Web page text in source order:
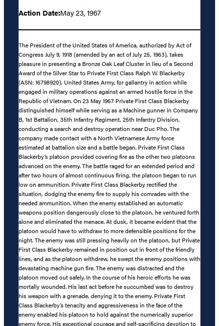
Action Date:May 23, 1967
The President of the United States of America, authorized by Act of
Congress July 9, 1918 (amended by an act of July 25, 1963), takes
pleasure in presenting a Bronze Oak Leaf Cluster in lieu of a Second
Award of the Silver Star to Private First Class Ralph W. Blackerby
(ASN: 16798920), United States Army, for gallantry in action while
engaged in military operations against an armed hostile force in the
Republic of Vietnam. On 23 May 1967 Private First Class Blackerby
distinguished himself while serving as a Machine gunner in Company
B, 1st Battalion, 35th Infantry Regiment, 25th Infantry Division,
conducting a search and destroy operation near Duc Pho. The
company made contact with a North Vietnamese Army force
estimated at battalion size and a battle began. Private First Class
Blackerby’s platoon provided covering fire as the other two platoons
advanced on the enemy. The battle raged for an extended period and
after two hours of almost continuous firing, the platoon began to run
low on ammunition. Private First Class Blackerby rectified the
situation, dodging the enemy fire to supply his comrades with the
needed ammunition. When the enemy established an automatic
weapons position dangerously close to the platoon, he ventured forth
alone and eliminated the menace. At dusk, it became evident that the
platoon would have to withdraw to more defensible positions for the
night. The enemy was still pressing heavily on the platoon, but Private
First Class Blackerby remained in position out in front of the friendly
lines, and as the platoon withdrew, he swept the enemy positions with
devastating machine gun fire. The enemy was distracted and the
platoon moved out safely. In the course of his heroic efforts he was
mortally wounded. His last act before he succumbed was to destroy
his weapon with a grenade, denying it to the enemy. Private First
Class Blackerby’s tenacity and aggressiveness in the face of the
enemy enabled his platoon to hold against the numerically superior
enemy force. His exceptional courage and self-sacrificing devotion to